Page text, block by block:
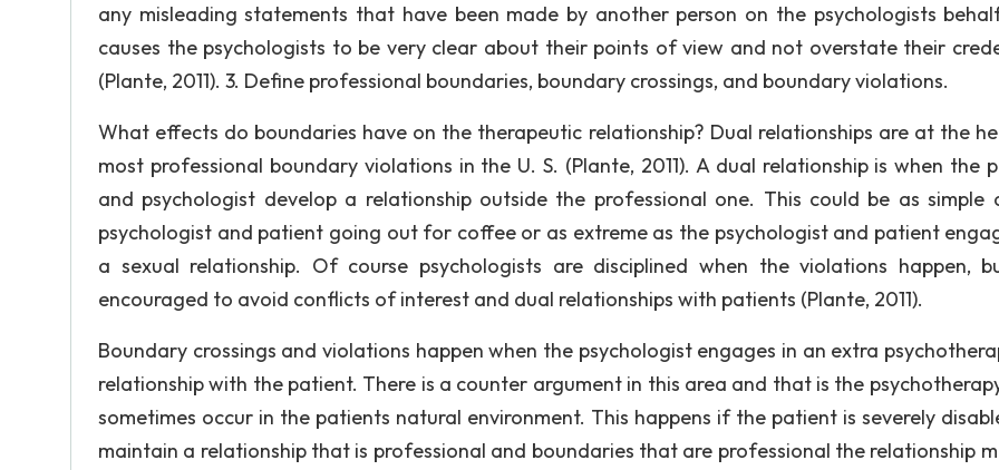
any misleading statements that have been made by another person on the psychologists
causes the psychologists to be very clear about their points of view and not overstate their
(Plante, 2011). 3. Define professional boundaries, boundary crossings, and boundary violations.
What effects do boundaries have on the therapeutic relationship? Dual relationships are at the
most professional boundary violations in the U. S. (Plante, 2011). A dual relationship is when the
and psychologist develop a relationship outside the professional one. This could be as simple
psychologist and patient going out for coffee or as extreme as the psychologist and patient
a sexual relationship. Of course psychologists are disciplined when the violations happen,
encouraged to avoid conflicts of interest and dual relationships with patients (Plante, 2011).
Boundary crossings and violations happen when the psychologist engages in an extra
relationship with the patient. There is a counter argument in this area and that is the
sometimes occur in the patients natural environment. This happens if the patient is severely
maintain a relationship that is professional and boundaries that are professional the relationship